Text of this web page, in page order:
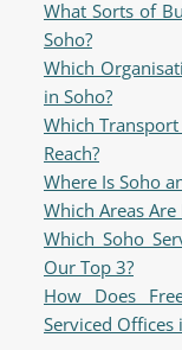
What Sorts of
Soho?
Which
in Soho?
Which Transport
Reach?
Where Is Soho
Which Areas Are
Which Soho
Our Top 3?
How Does
Serviced Offices